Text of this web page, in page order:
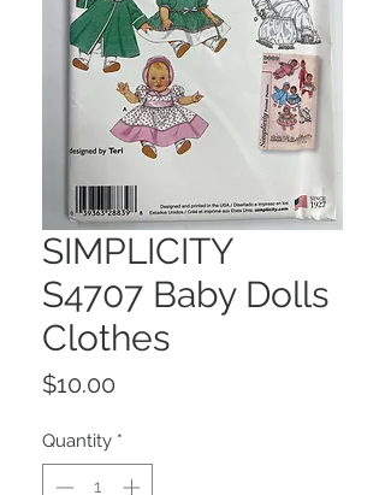
SIMPLICITY
S4707 Baby Dolls
Clothes
$10.00
Quantity *